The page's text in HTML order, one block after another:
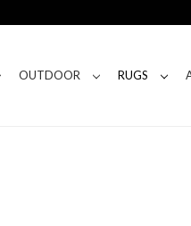
OUTDOOR RUGS